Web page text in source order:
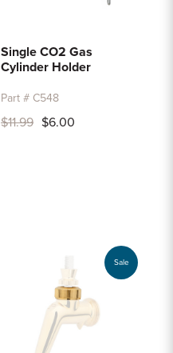
Single CO2 Gas
Cylinder Holder
Part # C548
$11.99 $6.00
Sale